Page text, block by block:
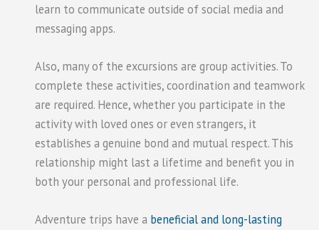
learn to communicate outside of social media and
messaging apps.
Also, many of the excursions are group activities. To
complete these activities, coordination and teamwork
are required. Hence, whether you participate in the
activity with loved ones or even strangers, it
establishes a genuine bond and mutual respect. This
relationship might last a lifetime and benefit you in
both your personal and professional life.
Adventure trips have a beneficial and long-lasting